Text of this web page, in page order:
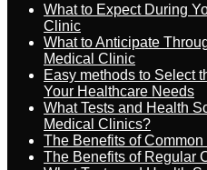
What to Expect During
Clinic
What to Anticipate
Medical Clinic
Easy methods to Select
Your Healthcare Needs
What Tests and Health
Medical Clinics?
The Benefits of
The Benefits of Regular